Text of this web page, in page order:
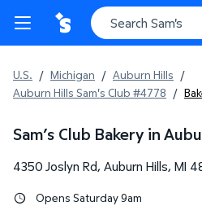
U.S. / Michigan / Auburn Hills /
Auburn Hills Sam's Club #4778 /
Sam’s Club Bakery in
4350 Joslyn Rd, Auburn Hills, MI
Opens Saturday 9am